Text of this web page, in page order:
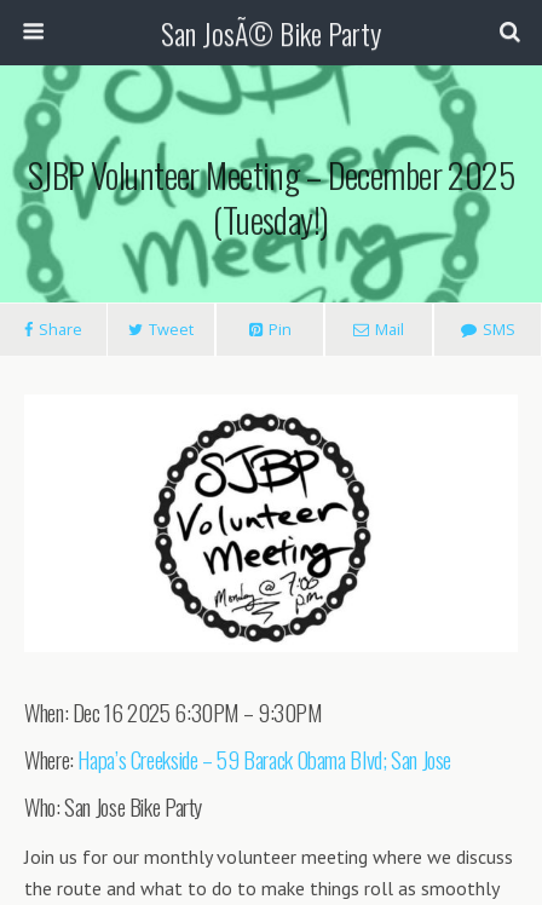
San JosÃ© Bike Party
SJBP Volunteer Meeting – December 2025
(Tuesday!)
Share Tweet Pin Mail SMS
When: Dec 16 2025 6:30PM – 9:30PM
Where:Hapa’s Creekside – 59 Barack Obama Blvd; San Jose
Who: San Jose Bike Party
Join us for our monthly volunteer meeting where we discuss
the route and what to do to make things roll as smoothly